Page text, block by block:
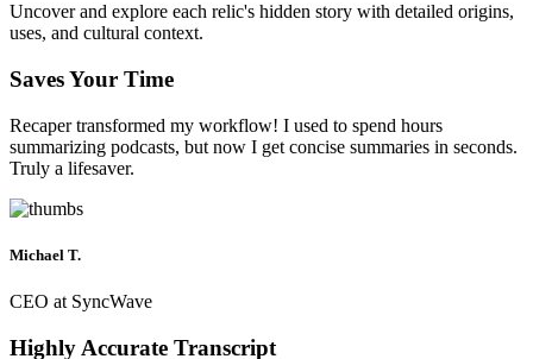
Uncover and explore each relic's hidden story with detailed origins,
uses, and cultural context.
Saves Your Time
Recaper transformed my workflow! I used to spend hours
summarizing podcasts, but now I get concise summaries in seconds.
Truly a lifesaver.
Michael T.
CEO at SyncWave
Highly Accurate Transcript